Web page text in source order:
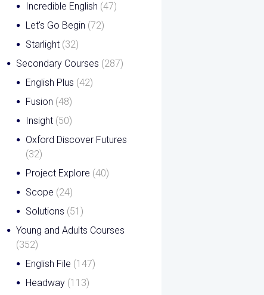
Incredible English (47)
Let's Go Begin (72)
Starlight (32)
Secondary Courses (287)
English Plus (42)
Fusion (48)
Insight (50)
Oxford Discover Futures
(32)
Project Explore (40)
Scope (24)
Solutions (51)
Young and Adults Courses
(352)
English File (147)
Headway (113)